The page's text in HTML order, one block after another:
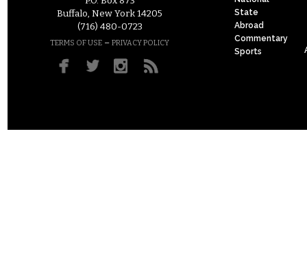
Buffalo, New York 14205
(716) 480-0723
TERMS OF USE – PRIVACY POLICY
State
Abroad
Commentary
Sports